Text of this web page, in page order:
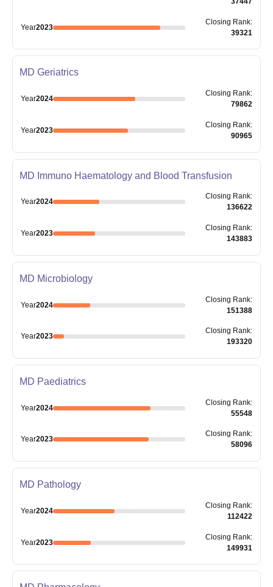
Year2023
Closing Rank:
39321
MD Geriatrics
Year2024
Closing Rank:
79862
Year2023
Closing Rank:
90965
MD Immuno Haematology and Blood Transfusion
Year2024
Closing Rank:
136622
Year2023
Closing Rank:
143883
MD Microbiology
Year2024
Closing Rank:
151388
Year2023
Closing Rank:
193320
MD Paediatrics
Year2024
Closing Rank:
55548
Year2023
Closing Rank:
58096
MD Pathology
Year2024
Closing Rank:
112422
Year2023
Closing Rank:
149931